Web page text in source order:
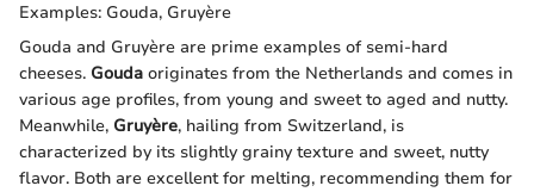
Examples: Gouda, Gruyère
Gouda and Gruyère are prime examples of semi-hard
cheeses. Gouda originates from the Netherlands and comes in
various age profiles, from young and sweet to aged and nutty.
Meanwhile, Gruyère, hailing from Switzerland, is
characterized by its slightly grainy texture and sweet, nutty
flavor. Both are excellent for melting, recommending them for